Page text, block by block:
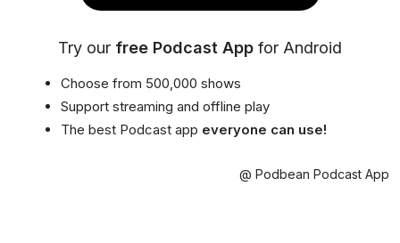
Try our free Podcast App for Android
Choose from 500,000 shows
Support streaming and offline play
The best Podcast app everyone can use!
@ Podbean Podcast App